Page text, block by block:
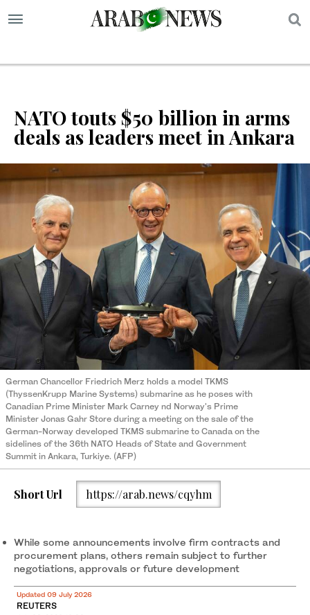
NATO touts $50 billion in arms
deals as leaders meet in Ankara
German Chancellor Friedrich Merz holds a model TKMS
(ThyssenKrupp Marine Systems) submarine as he poses with
Canadian Prime Minister Mark Carney nd Norway's Prime
Minister Jonas Gahr Store during a meeting on the sale of the
German-Norway developed TKMS submarine to Canada on the
sidelines of the 36th NATO Heads of State and Government
Summit in Ankara, Turkiye. (AFP)
Short Url https://arab.news/cqyhm
While some announcements involve firm contracts and
procurement plans, others remain subject to further
negotiations, approvals or future development
Updated 09 July 2026
REUTERS